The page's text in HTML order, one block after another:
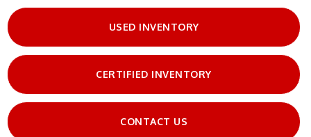
USED INVENTORY
CERTIFIED INVENTORY
CONTACT US